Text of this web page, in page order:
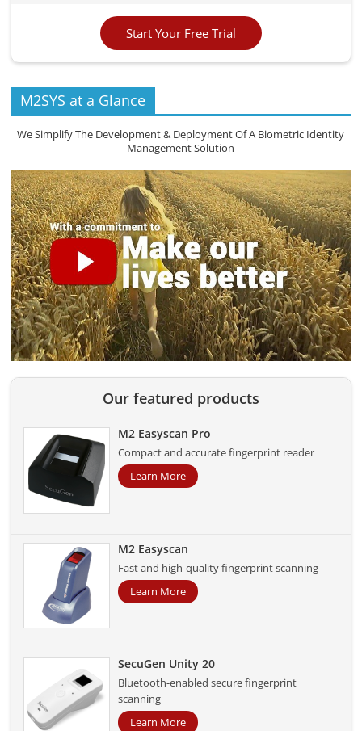
Start Your Free Trial
M2SYS at a Glance
We Simplify The Development & Deployment Of A Biometric Identity
Management Solution
Our featured products
M2 Easyscan Pro
Compact and accurate fingerprint reader
Learn More
M2 Easyscan
Fast and high-quality fingerprint scanning
Learn More
SecuGen Unity 20
Bluetooth-enabled secure fingerprint
scanning
Learn More